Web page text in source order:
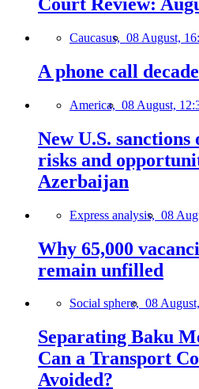
Caucasus, 08 August,
A phone call
America, 08 August,
New U.S. sanctions
risks and
Azerbaijan
Express analysis, 08
Why 65,000
remain unfilled
Social sphere, 08
Separating Baku
Can a Transport
Avoided?